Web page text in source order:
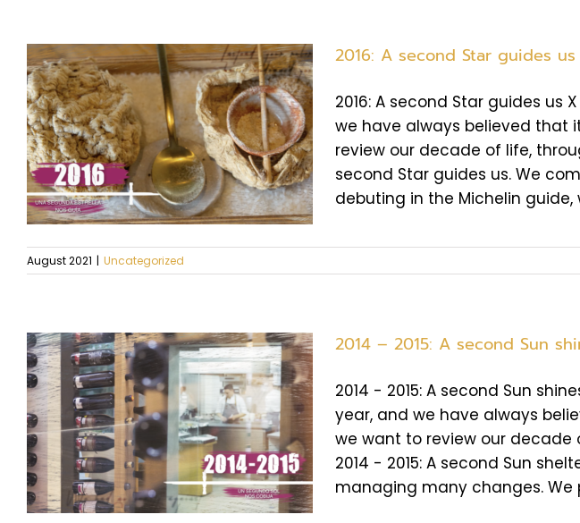
2016: A second Star guides us
2016: A second Star guides us
we have always believed that
review our decade of life,
second Star guides us. We
debuting in the Michelin guide,
August 2021 | Uncategorized
2014 – 2015: A second Sun
2014 - 2015: A second Sun
year, and we have always
we want to review our decade
2014 - 2015: A second Sun
managing many changes. We